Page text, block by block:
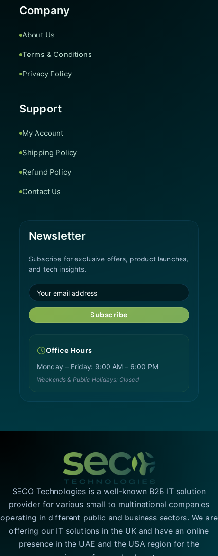
Company
About Us
Terms & Conditions
Privacy Policy
Support
My Account
Shipping Policy
Refund Policy
Contact Us
Newsletter
Subscribe for exclusive offers, product launches,
and tech insights.
Subscribe
Office Hours
Monday – Friday: 9:00 AM – 6:00 PM
Weekends & Public Holidays: Closed
SECO Technologies is a well-known B2B IT solution
provider for various small to multinational companies
operating in different public and business sectors. We are
offering our IT solutions in the UK and have an online
presence in the UAE and the USA region for the